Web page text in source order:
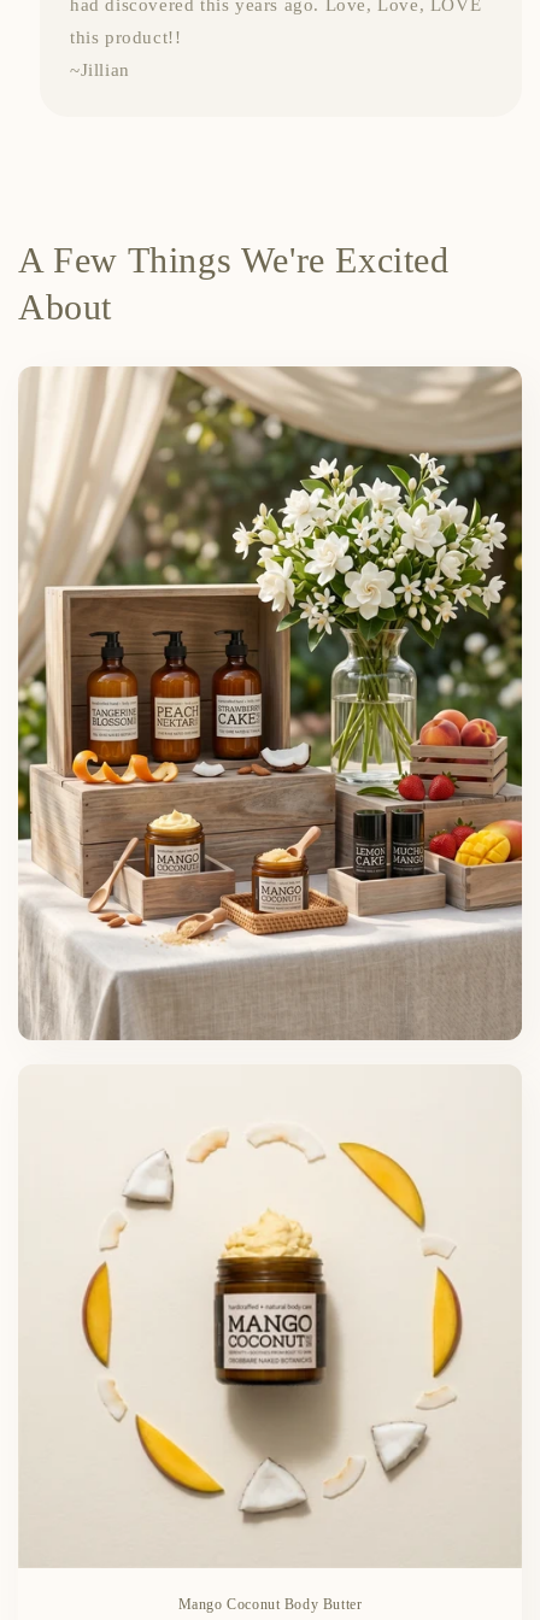
had discovered this years ago. Love, Love, LOVE
this product!!
~Jillian
A Few Things We're Excited
About
Mango Coconut Body Butter